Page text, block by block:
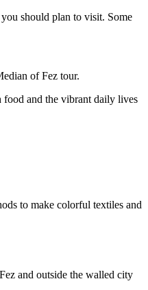
should plan to visit. Some
of Fez tour.
food and the vibrant daily lives
to make colorful textiles and
and outside the walled city